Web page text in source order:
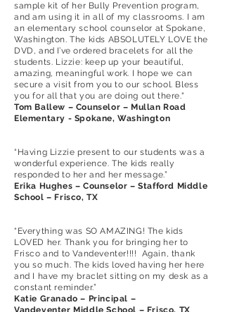
sample kit of her Bully Prevention program,
and am using it in all of my classrooms. I am
an elementary school counselor at Spokane,
Washington. The kids ABSOLUTELY LOVE the
DVD, and I’ve ordered bracelets for all the
students. Lizzie: keep up your beautiful,
amazing, meaningful work. I hope we can
secure a visit from you to our school. Bless
you for all that you are doing out there."
Tom Ballew – Counselor – Mullan Road
Elementary - Spokane, Washington
“Having Lizzie present to our students was a
wonderful experience. The kids really
responded to her and her message.”
Erika Hughes – Counselor – Stafford Middle
School – Frisco, TX
“Everything was SO AMAZING! The kids
LOVED her. Thank you for bringing her to
Frisco and to Vandeventer!!!! Again, thank
you so much. The kids loved having her here
and I have my braclet sitting on my desk as a
constant reminder.”
Katie Granado – Principal –
Vandeventer Middle School – Frisco, TX